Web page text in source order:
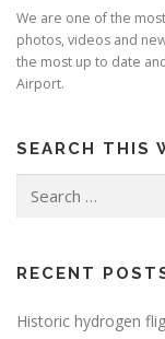
We are one of the
photos, videos and
the most up to date
Airport.
SEARCH THIS
for:
RECENT
Historic hydrogen